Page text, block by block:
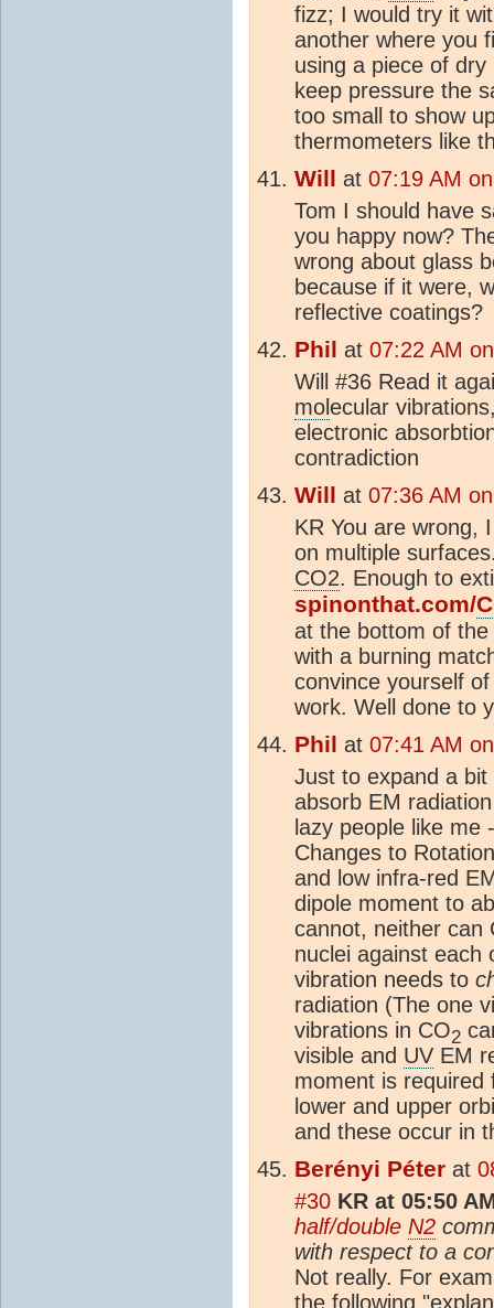
fizz; I would try it
another where you
using a piece of
keep pressure the
too small to show
thermometers like
Will at 07:19 AM
Tom I should have
you happy now?
wrong about glass
because if it were,
reflective coatings?
Phil at 07:22 AM
Will #36 Read it
molecular
electronic
contradiction
Will at 07:36 AM
KR You are wrong,
on multiple
CO2. Enough to
spinonthat.com/
at the bottom of
with a burning
convince yourself
work. Well done to
Phil at 07:41 AM
Just to expand a
absorb EM
lazy people like
Changes to
and low infra-red
dipole moment to
cannot, neither can
nuclei against each
vibration needs to
radiation (The one
vibrations in CO2
visible and UV EM
moment is required
lower and upper
and these occur in
Berényi Péter at
#30 KR at 05:50
half/double N2
with respect to a
Not really. For
the following